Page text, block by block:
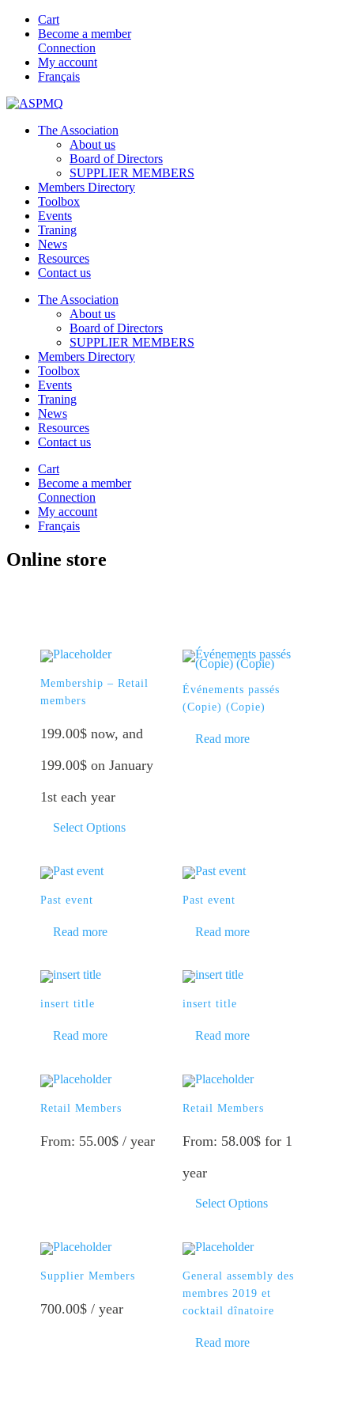
Cart
Become a member
Connection
My account
Français
The Association
About us
Board of Directors
SUPPLIER MEMBERS
Members Directory
Toolbox
Events
Traning
News
Resources
Contact us
The Association
About us
Board of Directors
SUPPLIER MEMBERS
Members Directory
Toolbox
Events
Traning
News
Resources
Contact us
Cart
Become a member
Connection
My account
Français
Online store
Membership – Retail
members
199.00$ now, and
199.00$ on January
1st each year
Select Options
Événements passés
(Copie) (Copie)
Read more
Past event
Read more
Past event
Read more
insert title
Read more
insert title
Read more
Retail Members
From: 55.00$ / year
This
has
variants.
may
chosen
product
Retail Members
From: 58.00$ for 1
year
Select Options
The
Supplier Members
700.00$ / year
General assembly des
membres 2019 et
cocktail dînatoire
Read more